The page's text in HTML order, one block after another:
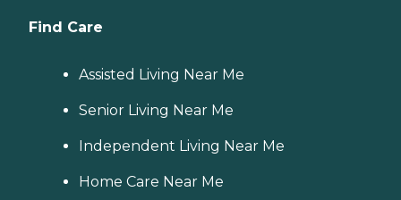
Find Care
Assisted Living Near Me
Senior Living Near Me
Independent Living Near Me
Home Care Near Me